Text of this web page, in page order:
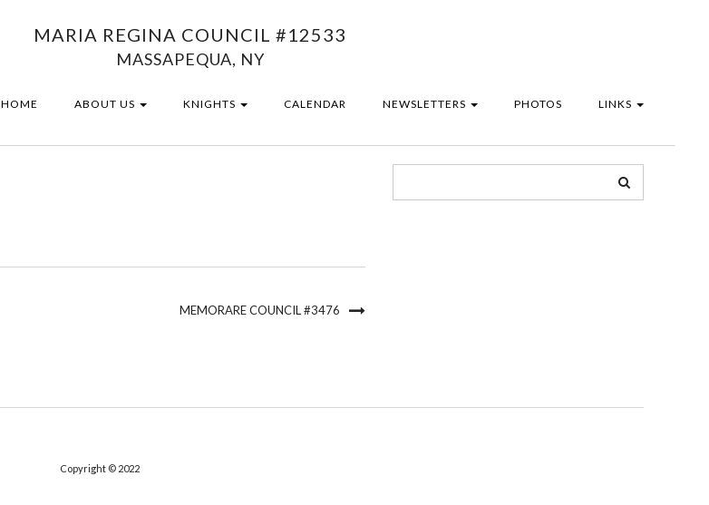
MARIA REGINA COUNCIL #12533
MASSAPEQUA, NY
HOME ABOUT US KNIGHTS CALENDAR NEWSLETTERS PHOTOS LINKS
MEMORARE COUNCIL #3476
Copyright © 2022